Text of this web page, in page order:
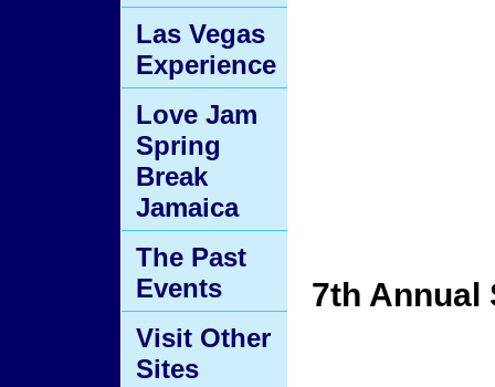
7th Annual
Las Vegas
Experience
Love Jam
Spring
Break
Jamaica
The Past
Events
Visit Other
Sites